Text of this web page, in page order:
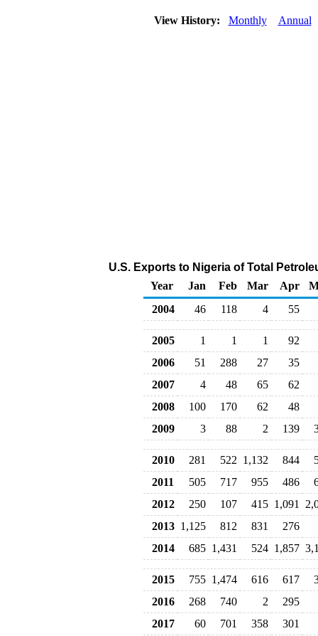
View History: Monthly Annual
U.S. Exports to Nigeria of Total
Year
Jan Feb Mar Apr
2004
46 118 4 55
2005 1 1 1
92
2006
51 288 27
35
2007
4 48 65
62
2008
100 170 62
48
2009
3 88 2 139
2010 281 522 1,132 844
2011
505 717 955 486
2012
250 107 415 1,091
2013 1,125 812 831
276
2014
685 1,431 524 1,857
2015 755 1,474 616 617
2016
268 740 2
295
2017
60 701 358
301